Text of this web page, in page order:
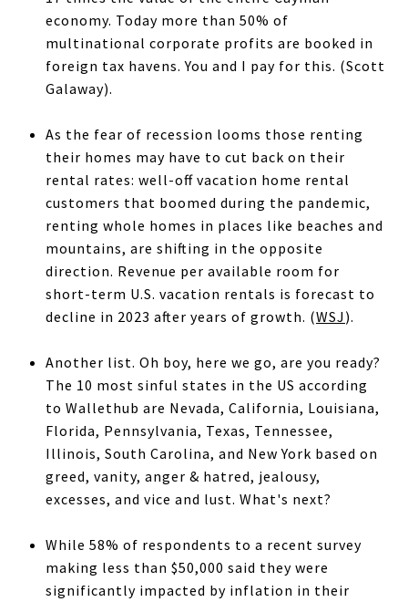
economy. Today more than 50% of
multinational corporate profits are booked in
foreign tax havens. You and I pay for this. (Scott
Galaway).
As the fear of recession looms those renting
their homes may have to cut back on their
rental rates: well-off vacation home rental
customers that boomed during the pandemic,
renting whole homes in places like beaches and
mountains, are shifting in the opposite
direction. Revenue per available room for
short-term U.S. vacation rentals is forecast to
decline in 2023 after years of growth. (WSJ).
Another list. Oh boy, here we go, are you ready?
The 10 most sinful states in the US according
to Wallethub are Nevada, California, Louisiana,
Florida, Pennsylvania, Texas, Tennessee,
Illinois, South Carolina, and New York based on
greed, vanity, anger & hatred, jealousy,
excesses, and vice and lust. What's next?
While 58% of respondents to a recent survey
making less than $50,000 said they were
significantly impacted by inflation in their